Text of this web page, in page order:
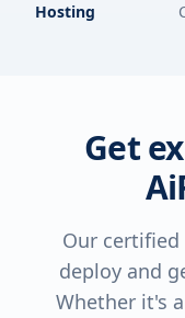
Hosting
Get
Our certified
deploy and
Whether it's